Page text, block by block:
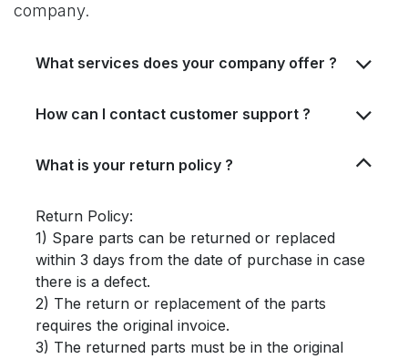
company.
What services does your company offer ?
How can I contact customer support ?
What is your return policy ?
Return Policy:
1) Spare parts can be returned or replaced
within 3 days from the date of purchase in case
there is a defect.
2) The return or replacement of the parts
requires the original invoice.
3) The returned parts must be in the original